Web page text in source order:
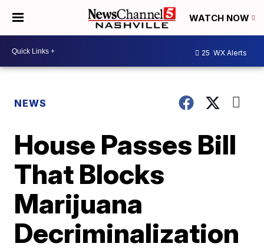
WATCH NOW
25 WX Alerts
NEWS
House Passes Bill
That Blocks
Marijuana
Decriminalization